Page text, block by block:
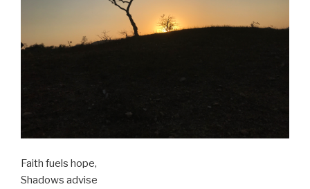
Faith fuels hope,
Shadows advise